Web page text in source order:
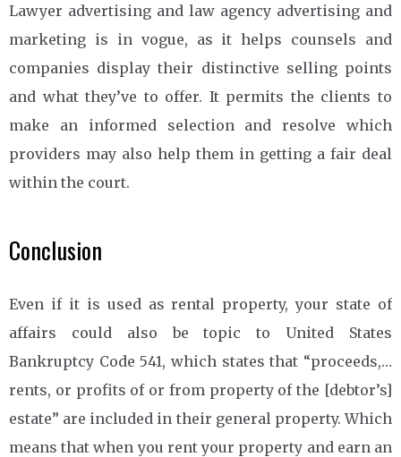
Lawyer advertising and law agency advertising and
marketing is in vogue, as it helps counsels and
companies display their distinctive selling points
and what they’ve to offer. It permits the clients to
make an informed selection and resolve which
providers may also help them in getting a fair deal
within the court.
Conclusion
Even if it is used as rental property, your state of
affairs could also be topic to United States
Bankruptcy Code 541, which states that “proceeds,…
rents, or profits of or from property of the [debtor’s]
estate” are included in their general property. Which
means that when you rent your property and earn an